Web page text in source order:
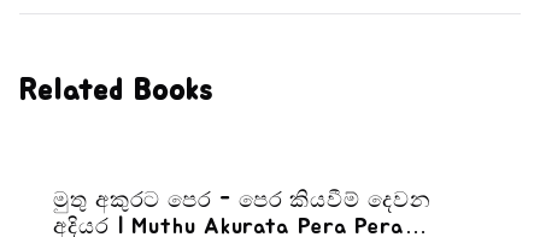
Related Books
මුතු අකුරට පෙර - පෙර කියවීම් දෙවන
අදියර | Muthu Akurata Pera Pera